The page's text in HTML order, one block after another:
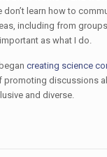
learn how to
including from
as what I do.
creating science
discussions
and diverse.